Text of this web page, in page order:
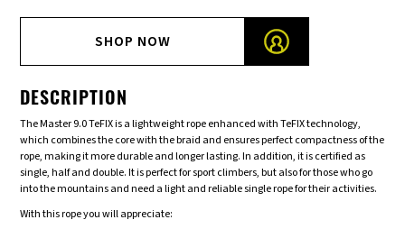
SHOP NOW
DESCRIPTION
The Master 9.0 TeFIX is a lightweight rope enhanced with TeFIX technology,
which combines the core with the braid and ensures perfect compactness of the
rope, making it more durable and longer lasting. In addition, it is certified as
single, half and double. It is perfect for sport climbers, but also for those who go
into the mountains and need a light and reliable single rope for their activities.
With this rope you will appreciate: